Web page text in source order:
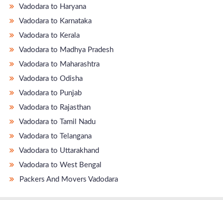
Vadodara to Haryana
Vadodara to Karnataka
Vadodara to Kerala
Vadodara to Madhya Pradesh
Vadodara to Maharashtra
Vadodara to Odisha
Vadodara to Punjab
Vadodara to Rajasthan
Vadodara to Tamil Nadu
Vadodara to Telangana
Vadodara to Uttarakhand
Vadodara to West Bengal
Packers And Movers Vadodara